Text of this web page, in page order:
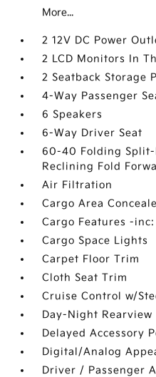
More...
2 12V DC Power
2 LCD Monitors In
2 Seatback Storage
4-Way Passenger
6 Speakers
6-Way Driver Seat
60-40 Folding Split-
Reclining Fold
Air Filtration
Cargo Area
Cargo Features -
Cargo Space Lights
Carpet Floor Trim
Cloth Seat Trim
Cruise Control w/
Day-Night
Delayed Accessory
Digital/Analog
Driver / Passenger